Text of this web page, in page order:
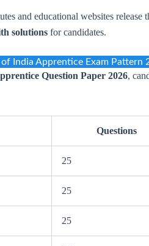
and educational websites release
solutions for candidates.
India Apprentice Exam Pattern
Question Paper 2026,
Questions
25
25
25